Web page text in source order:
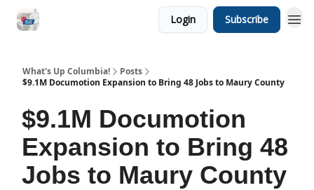
Login Subscribe
What's Up Columbia!
Posts
$9.1M Documotion Expansion to Bring 48 Jobs to Maury County
$9.1M Documotion
Expansion to Bring 48
Jobs to Maury County